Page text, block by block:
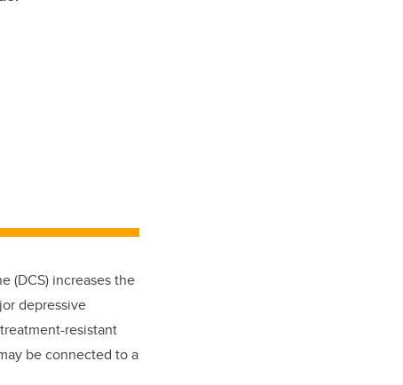
(DCS) increases the
depressive
resistant
be connected to a